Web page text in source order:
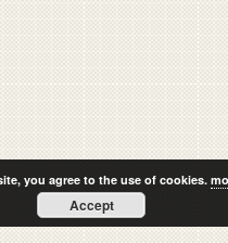
you agree to the use of cookies.
Accept